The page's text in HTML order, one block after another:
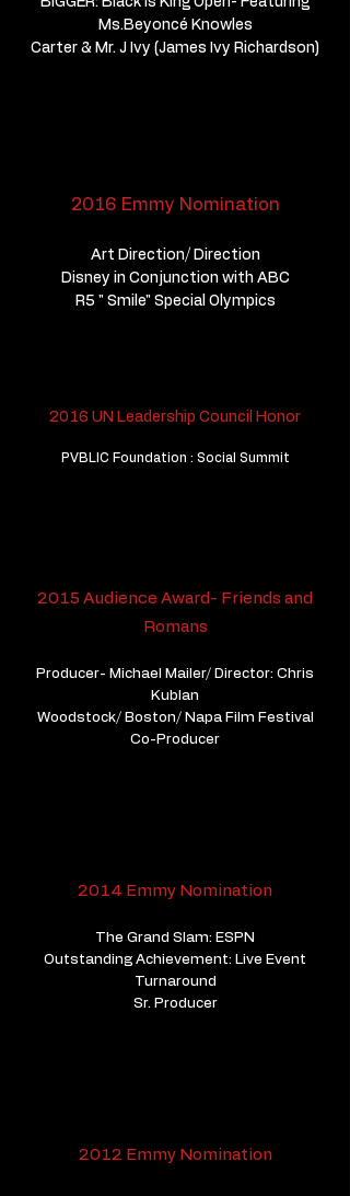
Ms.Beyoncé Knowles
Carter & Mr. J Ivy (James Ivy Richardson)
2016 Emmy Nomination
Art Direction/ Direction
Disney in Conjunction with ABC
R5 " Smile" Special Olympics
2016 UN Leadership Council Honor
PVBLIC Foundation : Social Summit
2015 Audience Award- Friends and
Romans
Producer- Michael Mailer/ Director: Chris
Kublan
Woodstock/ Boston/ Napa Film Festival
​Co-Producer
2014 Emmy Nomination
The Grand Slam: ESPN
Outstanding Achievement: Live Event
Turnaround
Sr. Producer
2012 Emmy Nomination